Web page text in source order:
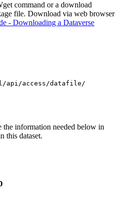
command or a download
file. Download via web browser
- Downloading a Dataverse
api/access/datafile/
the information needed below in
this dataset.